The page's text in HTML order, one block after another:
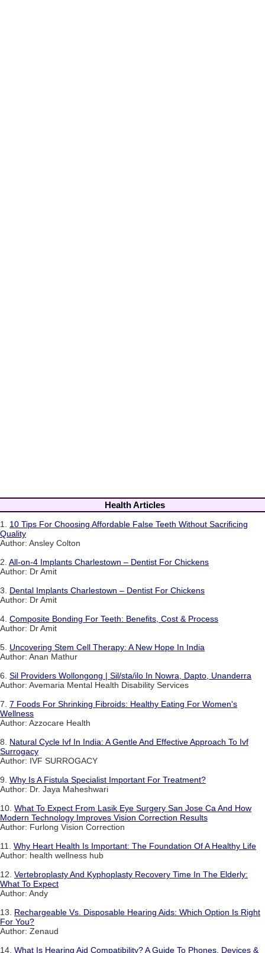
Health Articles
1. 10 Tips For Choosing Affordable False Teeth Without Sacrificing
Quality
Author: Ansley Colton
2. All-on-4 Implants Charlestown – Dentist For Chickens
Author: Dr Amit
3. Dental Implants Charlestown – Dentist For Chickens
Author: Dr Amit
4. Composite Bonding For Teeth: Benefits, Cost & Process
Author: Dr Amit
5. Uncovering Stem Cell Therapy: A New Hope In India
Author: Anan Mathur
6. Sil Providers Wollongong | Sil/sta/ilo In Nowra, Dapto, Unanderra
Author: Avemaria Mental Health Disability Services
7. 7 Foods For Shrinking Fibroids: Healthy Eating For Women's
Wellness
Author: Azzocare Health
8. Natural Cycle Ivf In India: A Gentle And Effective Approach To Ivf
Surrogacy
Author: IVF SURROGACY
9. Why Is A Fistula Specialist Important For Treatment?
Author: Dr. Jaya Maheshwari
10. What To Expect From Lasik Eye Surgery San Jose Ca And How
Modern Technology Improves Vision Correction Results
Author: Furlong Vision Correction
11. Why Heart Health Is Important: The Foundation Of A Healthy Life
Author: health wellness hub
12. Vertebroplasty And Kyphoplasty Recovery Time In The Elderly:
What To Expect
Author: Andy
13. Rechargeable Vs. Disposable Hearing Aids: Which Option Is Right
For You?
Author: Zenaud
14. What Is Hearing Aid Compatibility? A Guide To Phones, Devices &